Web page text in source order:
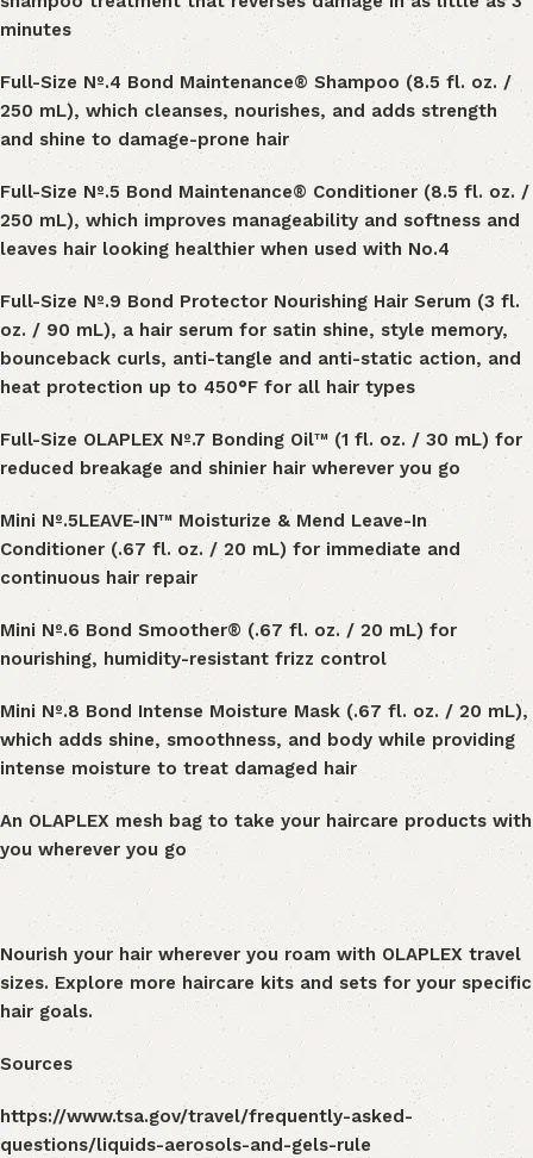
minutes
Full-Size Nº.4 Bond Maintenance® Shampoo (8.5 fl. oz. /
250 mL), which cleanses, nourishes, and adds strength
and shine to damage-prone hair
Full-Size Nº.5 Bond Maintenance® Conditioner (8.5 fl. oz. /
250 mL), which improves manageability and softness and
leaves hair looking healthier when used with No.4
Full-Size Nº.9 Bond Protector Nourishing Hair Serum (3 fl.
oz. / 90 mL), a hair serum forsatin shine, style memory,
bounceback curls, anti-tangle and anti-static action, and
heat protection up to 450°F for all hair types
Full-Size OLAPLEX Nº.7 Bonding Oil™ (1 fl. oz. / 30 mL) for
reduced breakage and shinier hair wherever you go
Mini Nº.5LEAVE-IN™ Moisturize & Mend Leave-In
Conditioner (.67 fl. oz. / 20 mL) for immediate and
continuous hair repair
Mini Nº.6 Bond Smoother® (.67 fl. oz. / 20 mL) for
nourishing, humidity-resistant frizz control
MiniNº.8 Bond Intense Moisture Mask(.67 fl. oz. / 20 mL),
which adds shine, smoothness, and body while providing
intense moisture to treat damaged hair
An OLAPLEX mesh bag to take your haircare products with
you wherever you go
Nourish your hair wherever you roam with OLAPLEX travel
sizes. Explore more haircare kits and sets for your specific
hair goals.
Sources
https://www.tsa.gov/travel/frequently-asked-
questions/liquids-aerosols-and-gels-rule